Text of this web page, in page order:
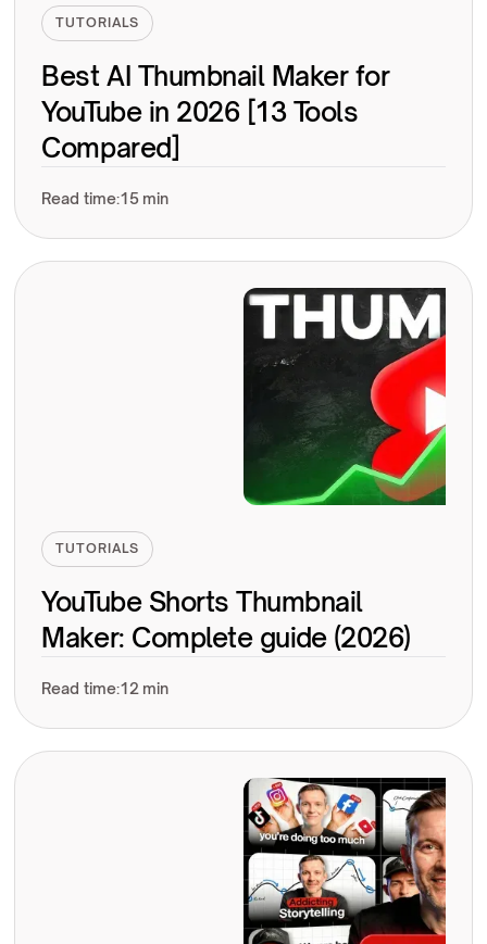
TUTORIALS
Best AI Thumbnail Maker for
YouTube in 2026 [13 Tools
Compared]
Read time:15 min
TUTORIALS
YouTube Shorts Thumbnail
Maker: Complete guide (2026)
Read time:12 min